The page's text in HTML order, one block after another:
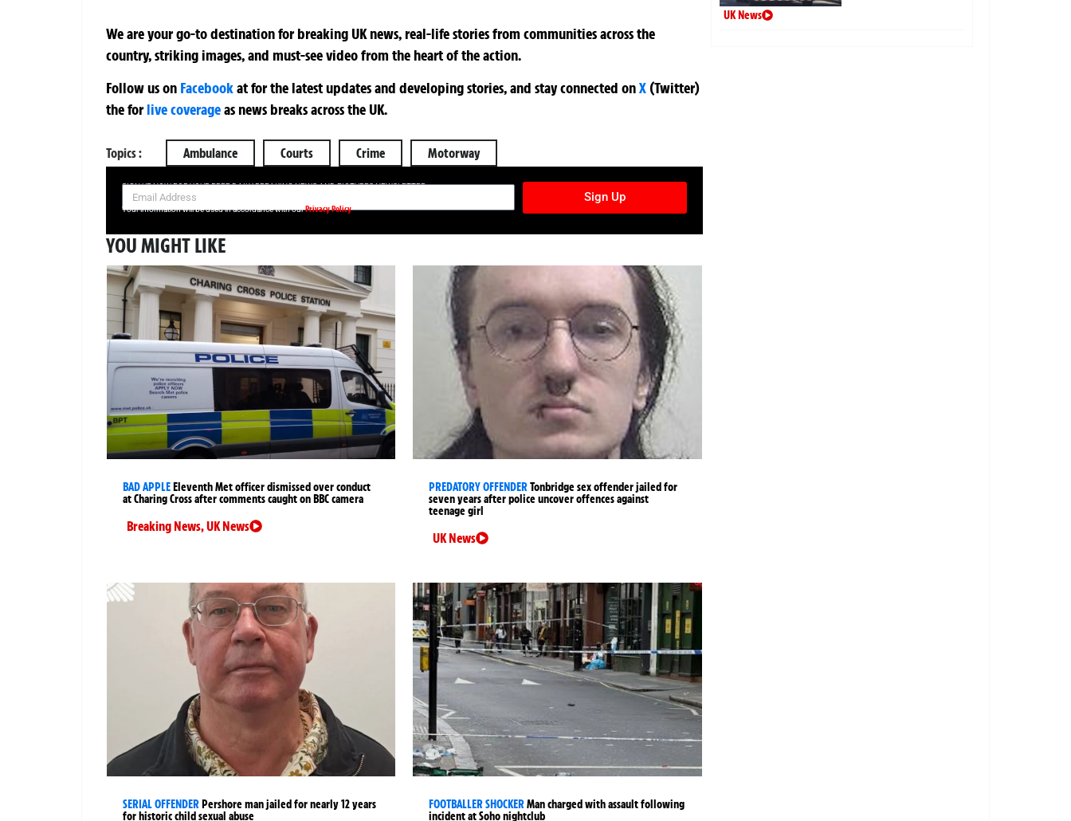
We are your go-to destination for breaking UK news, real-life stories from communities across the
country, striking images, and must-see video from the heart of the action.
Follow us on Facebookatfor the latest updates and developing stories, and stay connected onX (Twitter)
theforlive coverageas news breaks across the UK.
Topics : Ambulance Courts Crime Motorway
SIGN UP NOW FOR YOUR FREE DAILY BREAKING NEWS AND PICTURES NEWSLETTER
Sign Up
Your information will be used in accordance with ourPrivacy Policy
YOU MIGHT LIKE
BAD APPLEEleventh Met officer dismissed over conduct
at Charing Cross after comments caught on BBC camera
Breaking News,UK News
PREDATORY OFFENDERTonbridge sex offender jailed for
seven years after police uncover offences against
teenage girl
UK News
SERIAL OFFENDERPershore man jailed for nearly 12 years
for historic child sexual abuse
FOOTBALLER SHOCKERMan charged with assault following
incident at Soho nightclub
UK News